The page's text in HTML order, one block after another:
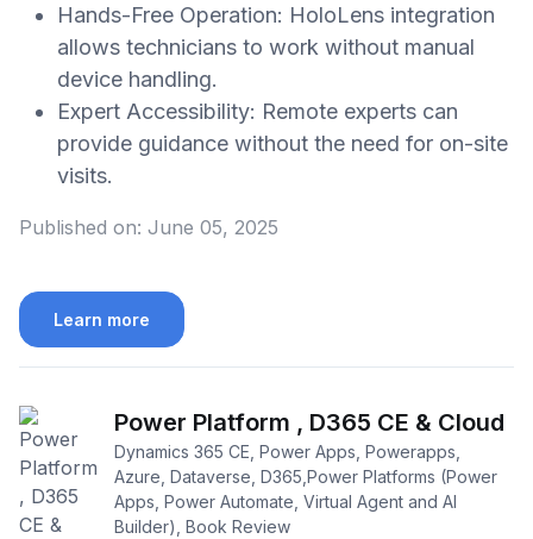
Hands-Free Operation: HoloLens integration
allows technicians to work without manual
device handling.
Expert Accessibility: Remote experts can
provide guidance without the need for on-site
visits.
Published on: June 05, 2025
Learn more
Power Platform , D365 CE & Cloud
Dynamics 365 CE, Power Apps, Powerapps,
Azure, Dataverse, D365,Power Platforms (Power
Apps, Power Automate, Virtual Agent and AI
Builder), Book Review